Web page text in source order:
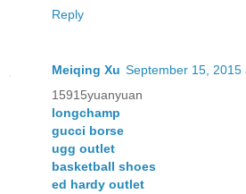
Reply
Meiqing Xu September 15, 2015
15915yuanyuan
longchamp
gucci borse
ugg outlet
basketball shoes
ed hardy outlet